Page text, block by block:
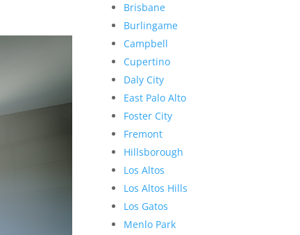
Brisbane
Burlingame
Campbell
Cupertino
Daly City
East Palo Alto
Foster City
Fremont
Hillsborough
Los Altos
Los Altos Hills
Los Gatos
Menlo Park